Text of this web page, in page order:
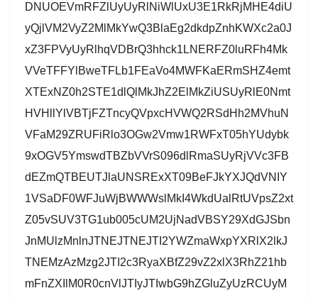
DNUOEVmRFZlUyUyRlNiWlUxU3E1RkRjMHE4diU
yQjlVM2VyZ2MlMkYwQ3BlaEg2dkdpZnhKWXc2a0J
xZ3FPVyUyRlhqVDBrQ3hhck1LNERFZ0luRFh4Mk
VVeTFFYlBweTFLb1FEaVo4MWFKaERmSHZ4emt
XTExNZ0h2STE1dlQlMkJhZ2ElMkZiUSUyRlE0Nmt
HVHllYlVBTjFZTncyQVpxcHVWQ2RSdHh2MVhuN
VFaM29ZRUFiRlo3OGw2Vmw1RWFxT05hYUdybk
9xOGV5YmswdTBZbVVrS096dlRmaSUyRjVVc3FB
dEZmQTBEUTJlaUNSRExXT09BeFJkYXJQdVNIY
1VSaDF0WFJuWjBWWWslMkI4WkdUalRtUVpsZ2xt
Z05vSUV3TG1ub005cUM2UjNadVBSY29XdGJSbn
JnMUlzMnlnJTNEJTNEJTI2YWZmaWxpYXRlX2lkJ
TNEMzAzMzg2JTI2c3RyaXBfZ29vZ2xlX3RhZ21hb
mFnZXIlM0R0cnVlJTIyJTIwbG9hZGluZyUzRCUyM